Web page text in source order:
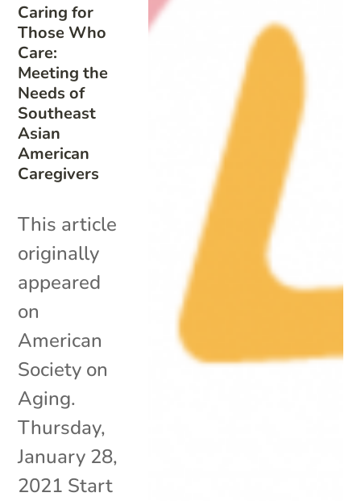
Caring for
Those Who
Care:
Meeting the
Needs of
Southeast
Asian
American
Caregivers
This article
originally
appeared
on
American
Society on
Aging.
Thursday,
January 28,
2021 Start